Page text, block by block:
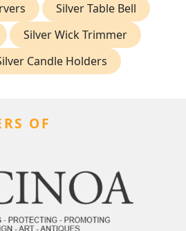
Silver Table Bell
Silver Wick Trimmer
Candle Holders
OF